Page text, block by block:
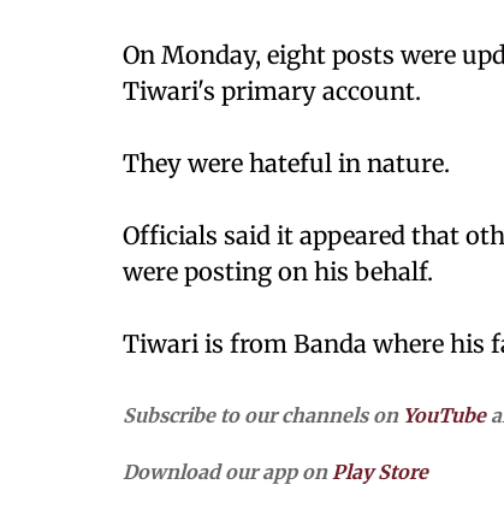
On Monday, eight posts were
Tiwari's primary account.
They were hateful in nature.
Officials said it appeared that
were posting on his behalf.
Tiwari is from Banda where his
Subscribe to our channels on YouTube
Download our app onPlay Store